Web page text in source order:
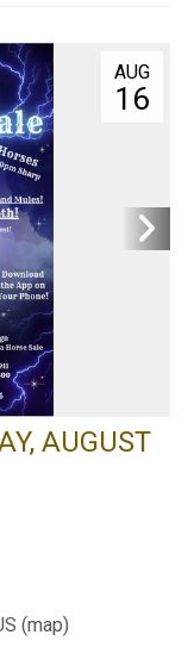
AUG
16
AUGUST
(map)